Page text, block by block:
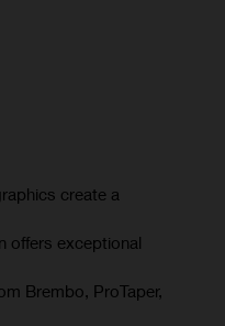
create a
offers exceptional
Brembo, ProTaper,